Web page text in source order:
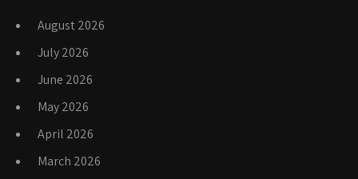
August 2026
July 2026
June 2026
May 2026
April 2026
March 2026